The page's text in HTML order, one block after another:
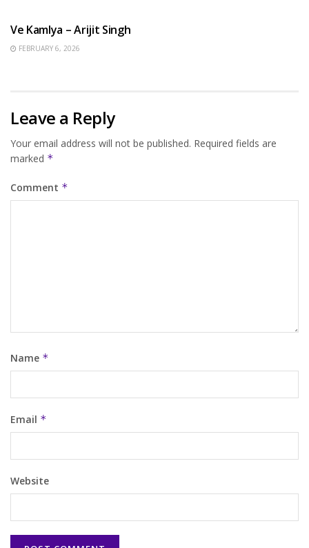
Ve Kamlya – Arijit Singh
FEBRUARY 6, 2026
Leave a Reply
Your email address will not be published. Required fields are
marked *
Comment *
Name *
Email *
Website